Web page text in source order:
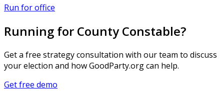
Run for office
Running for County Constable?
Get a free strategy consultation with our team to discuss
your election and how GoodParty.org can help.
Get free demo